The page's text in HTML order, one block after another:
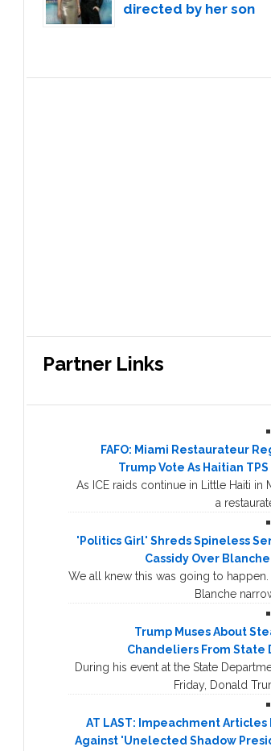
directed by her son
Partner Links
FAFO: Miami Restaurateur
Trump Vote As Haitian TPS
As ICE raids continue in Little Haiti in
a
'Politics Girl' Shreds Spineless
Cassidy Over
We all knew this was going to happen.
Blanche
Trump Muses About
Chandeliers From State
During his event at the State
Friday, Donald
AT LAST: Impeachment Articles
Against 'Unelected Shadow